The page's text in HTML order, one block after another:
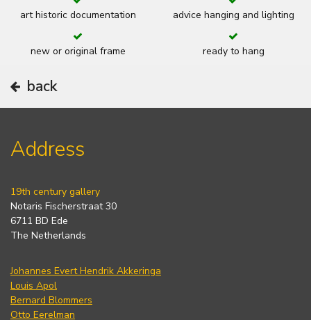
art historic documentation advice hanging and lighting
new or original frame ready to hang
back
Address
19th century gallery
Notaris Fischerstraat 30
6711 BD Ede
The Netherlands
Johannes Evert Hendrik Akkeringa
Louis Apol
Bernard Blommers
Otto Eerelman